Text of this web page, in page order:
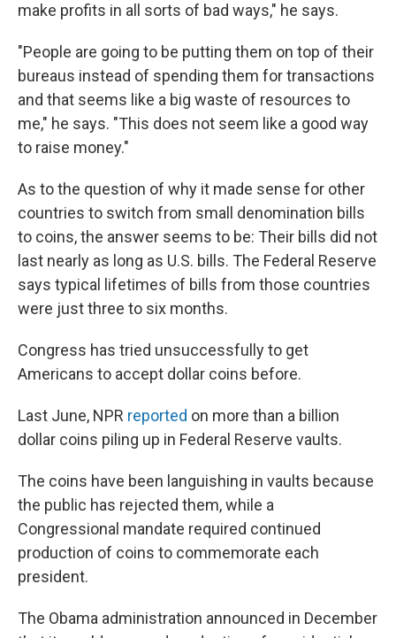
make profits in all sorts of bad ways," he says.
"People are going to be putting them on top of their
bureaus instead of spending them for transactions
and that seems like a big waste of resources to
me," he says. "This does not seem like a good way
to raise money."
As to the question of why it made sense for other
countries to switch from small denomination bills
to coins, the answer seems to be: Their bills did not
last nearly as long as U.S. bills. The Federal Reserve
says typical lifetimes of bills from those countries
were just three to six months.
Congress has tried unsuccessfully to get
Americans to accept dollar coins before.
Last June, NPR reported on more than a billion
dollar coins piling up in Federal Reserve vaults.
The coins have been languishing in vaults because
the public has rejected them, while a
Congressional mandate required continued
production of coins to commemorate each
president.
The Obama administration announced in December